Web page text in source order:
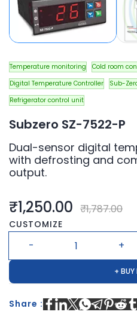
Temperature monitoring
Cold room
Digital Temperature Controller
Sub-
Refrigerator control unit
Subzero SZ-7522-P
Dual-sensor digital
with defrosting and
output.
₹1,250.00 ₹1,787.00
CUSTOMIZE
+
Share :